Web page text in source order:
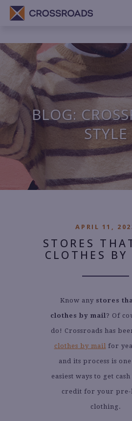
BLOG:
STYLE
APRIL 11,
STORES
CLOTHES
Know any stores
clothes by mail ? Of
do! Crossroads has
clothes by mail for
and its process is
easiest ways to get
credit for your pre-
clothing.